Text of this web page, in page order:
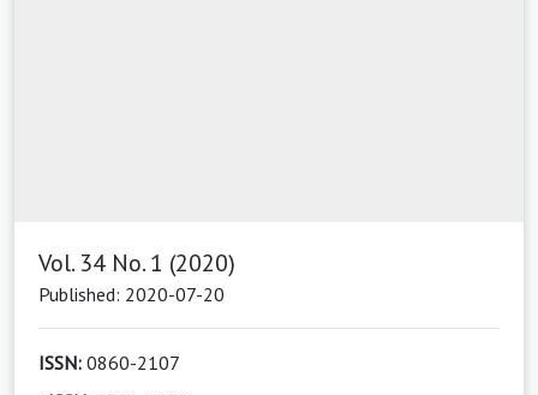
Vol. 34 No. 1 (2020)
Published: 2020-07-20
ISSN: 0860-2107